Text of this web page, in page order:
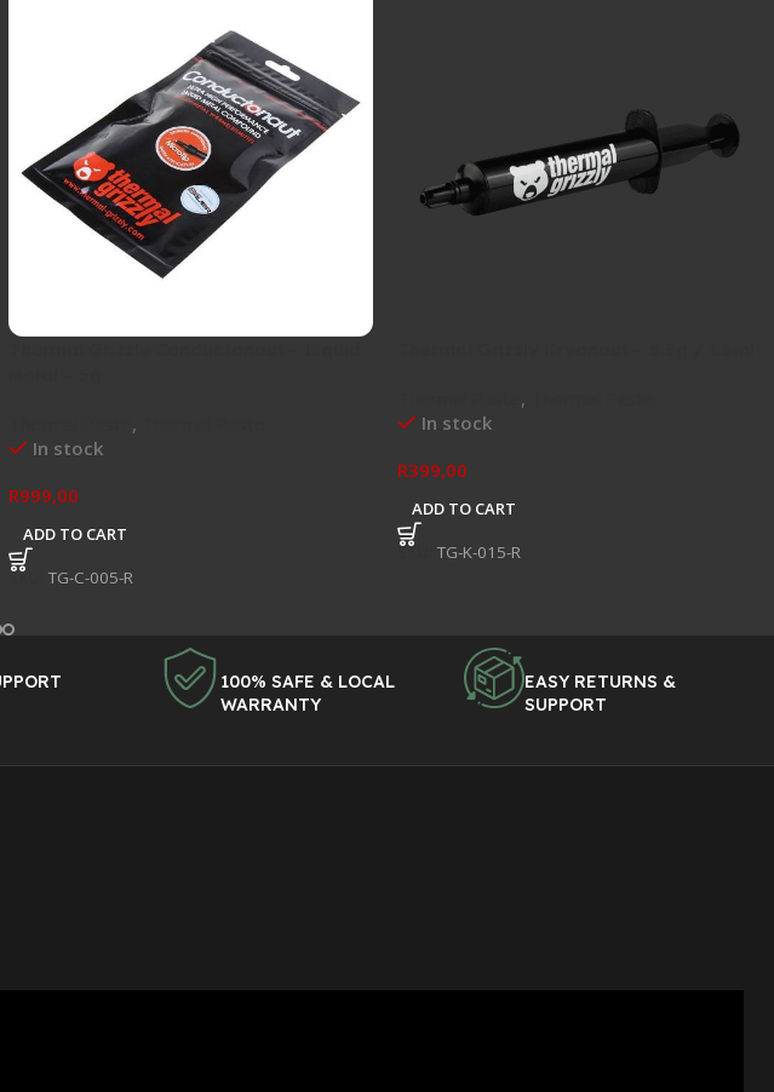
,
In stock
R999,00
ADD TO CART
SKU: TG-C-005-R
,
In stock
R399,00
ADD TO CART
SKU: TG-K-015-R
100% SAFE & LOCAL
WARRANTY
EASY RETURNS &
SUPPORT